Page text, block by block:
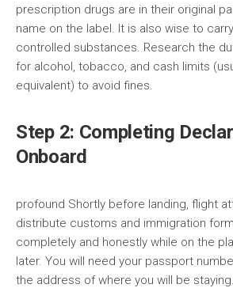
prescription drugs are in their original
name on the label. It is also wise to
controlled substances. Research the
for alcohol, tobacco, and cash limits
equivalent) to avoid fines.
Step 2: Completing
Onboard
profound Shortly before landing, flight
distribute customs and immigration
completely and honestly while on the
later. You will need your passport
the address of where you will be staying.